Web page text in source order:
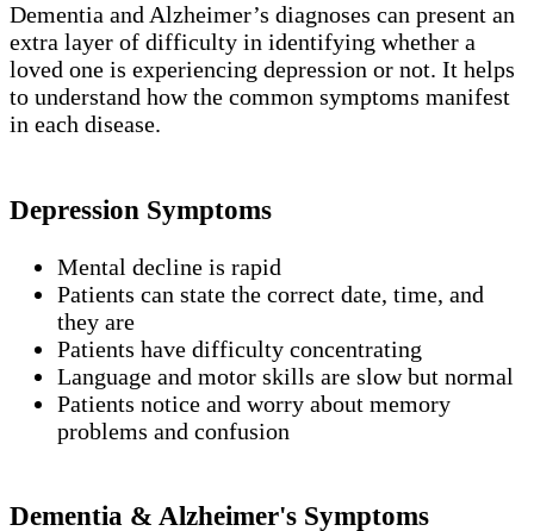
Dementia and Alzheimer’s diagnoses can present an
extra layer of difficulty in identifying whether a
loved one is experiencing depression or not. It helps
to understand how the common symptoms manifest
in each disease.
Depression Symptoms
Mental decline is rapid
Patients can state the correct date, time, and
they are
Patients have difficulty concentrating
Language and motor skills are slow but normal
Patients notice and worry about memory
problems and confusion
Dementia & Alzheimer's Symptoms